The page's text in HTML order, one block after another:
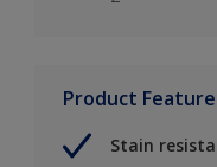
Product
Stain